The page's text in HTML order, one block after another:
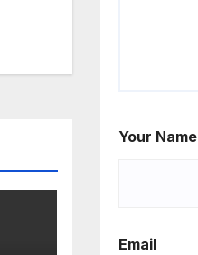
Your Name
Email